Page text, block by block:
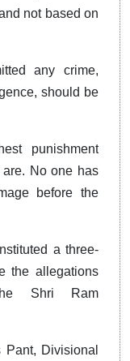
not based on
any crime,
should be
punishment
No one has
before the
a three-
the allegations
Shri Ram
Divisional